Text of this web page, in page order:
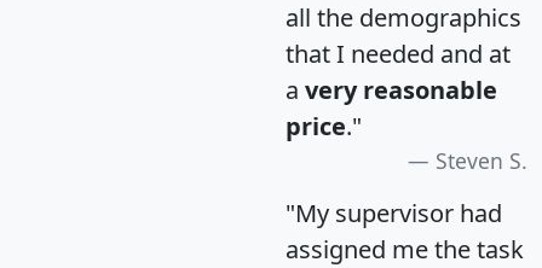
all the demographics
that I needed and at
a very reasonable
price."
Steven S.
"My supervisor had
assigned me the task